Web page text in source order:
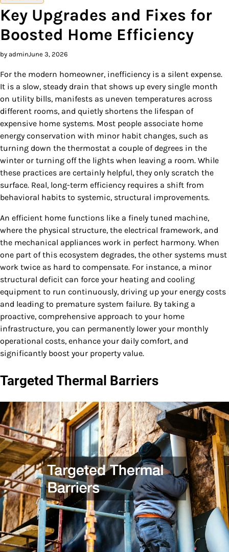
Key Upgrades and Fixes for
Boosted Home Efficiency
by adminJune 3, 2026
For the modern homeowner, inefficiency is a silent expense.
It is a slow, steady drain that shows up every single month
on utility bills, manifests as uneven temperatures across
different rooms, and quietly shortens the lifespan of
expensive home systems. Most people associate home
energy conservation with minor habit changes, such as
turning down the thermostat a couple of degrees in the
winter or turning off the lights when leaving a room. While
these practices are certainly helpful, they only scratch the
surface. Real, long-term efficiency requires a shift from
behavioral habits to systemic, structural improvements.
An efficient home functions like a finely tuned machine,
where the physical structure, the electrical framework, and
the mechanical appliances work in perfect harmony. When
one part of this ecosystem degrades, the other systems must
work twice as hard to compensate. For instance, a minor
structural deficit can force your heating and cooling
equipment to run continuously, driving up your energy costs
and leading to premature system failure. By taking a
proactive, comprehensive approach to your home
infrastructure, you can permanently lower your monthly
operational costs, enhance your daily comfort, and
significantly boost your property value.
Targeted Thermal Barriers